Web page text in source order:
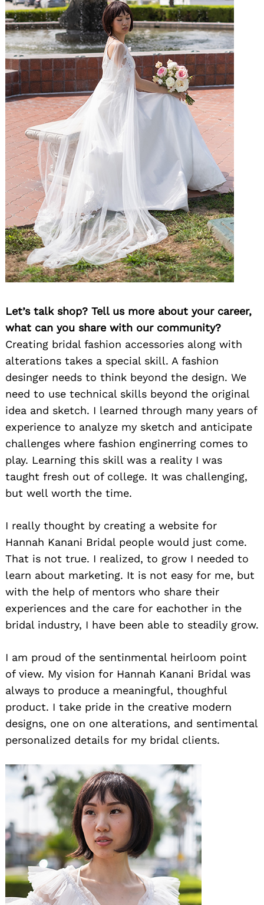
Let’s talk shop? Tell us more about your career,
what can you share with our community?
Creating bridal fashion accessories along with
alterations takes a special skill. A fashion
desinger needs to think beyond the design. We
need to use technical skills beyond the original
idea and sketch. I learned through many years of
experience to analyze my sketch and anticipate
challenges where fashion enginerring comes to
play. Learning this skill was a reality I was
taught fresh out of college. It was challenging,
but well worth the time.
I really thought by creating a website for
Hannah Kanani Bridal people would just come.
That is not true. I realized, to grow I needed to
learn about marketing. It is not easy for me, but
with the help of mentors who share their
experiences and the care for eachother in the
bridal industry, I have been able to steadily grow.
I am proud of the sentinmental heirloom point
of view. My vision for Hannah Kanani Bridal was
always to produce a meaningful, thoughful
product. I take pride in the creative modern
designs, one on one alterations, and sentimental
personalized details for my bridal clients.